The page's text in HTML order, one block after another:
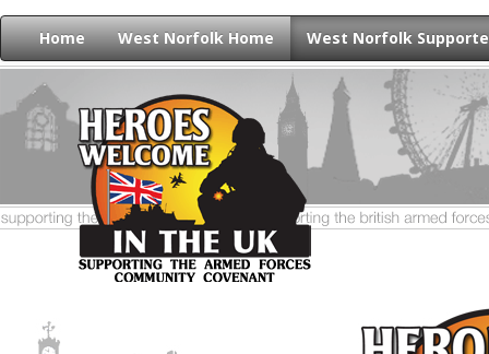
Home West Norfolk Home West Norfolk